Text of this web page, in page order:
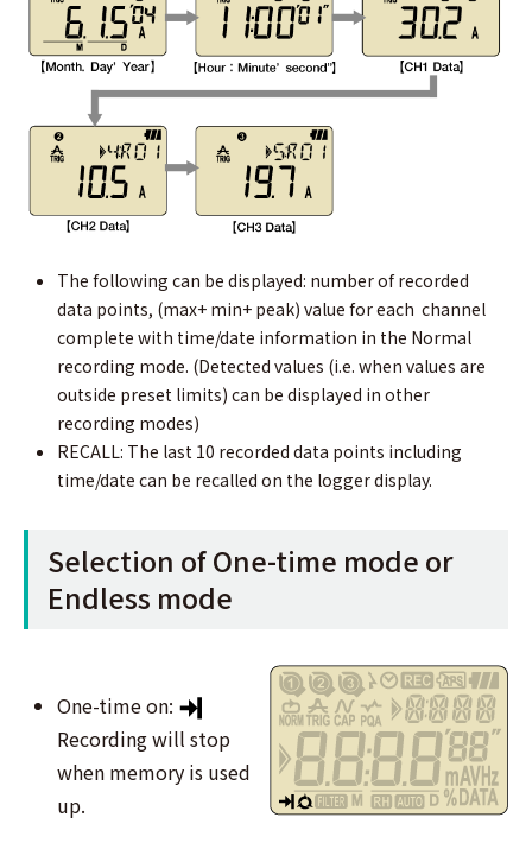
The following can be displayed: number of recorded
data points, (max+ min+ peak) value for each channel
complete with time/date information in the Normal
recording mode. (Detected values (i.e. when values are
outside preset limits) can be displayed in other
recording modes)
RECALL: The last 10 recorded data points including
time/date can be recalled on the logger display.
Selection of One-time mode or
Endless mode
One-time on:
Recording will stop
when memory is used
up.